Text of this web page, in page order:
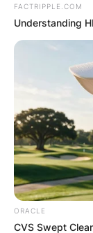
FACTRIPPLE.COM
Understanding
ORACLE
CVS Swept